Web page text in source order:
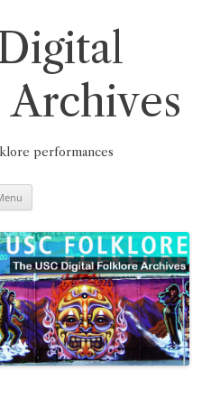
performances